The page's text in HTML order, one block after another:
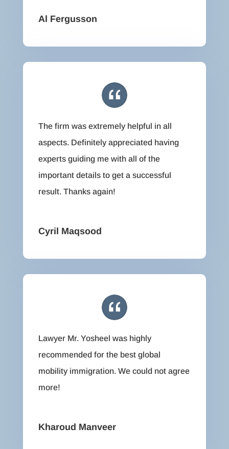
Al Fergusson
The firm was extremely helpful in all
aspects. Definitely appreciated having
experts guiding me with all of the
important details to get a successful
result. Thanks again!
Cyril Maqsood
Lawyer Mr. Yosheel was highly
recommended for the best global
mobility immigration. We could not agree
more!
Kharoud Manveer